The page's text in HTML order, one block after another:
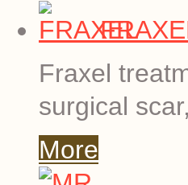
Fraxel
surgical
More